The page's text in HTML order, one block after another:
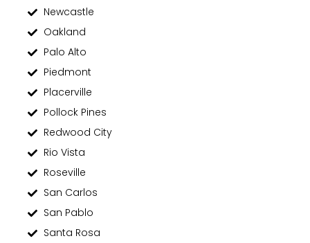
Newcastle
Oakland
Palo Alto
Piedmont
Placerville
Pollock Pines
Redwood City
Rio Vista
Roseville
San Carlos
San Pablo
Santa Rosa